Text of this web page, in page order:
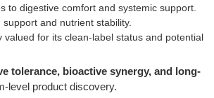
to digestive comfort and systemic support.
and nutrient stability.
for its clean-label status and potential
tolerance, bioactive synergy, and long-
level product discovery.